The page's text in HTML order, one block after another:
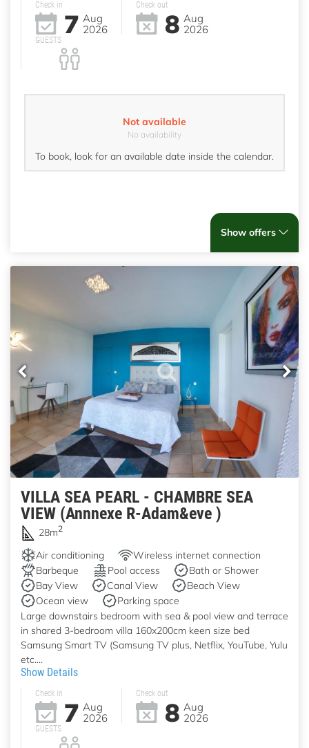
Check in
7 Aug
2026
Check out
8 Aug
2026
GUESTS
Not available
No availability
To book, look for an available date inside the calendar.
Show offers
VILLA SEA PEARL - CHAMBRE SEA
VIEW (Annnexe R-Adam&eve )
28m2
Air conditioning
Wireless internet connection
Barbeque
Pool access
Bath or Shower
Bay View
Canal View
Beach View
Ocean view
Parking space
Large downstairs bedroom with sea & pool view and terrace
in shared 3-bedroom villa 160x200cm keen size bed
Samsung Smart TV (Samsung TV plus, Netflix, YouTube, Yulu
etc....
Show Details
Check in
7 Aug
2026
Check out
8 Aug
2026
GUESTS